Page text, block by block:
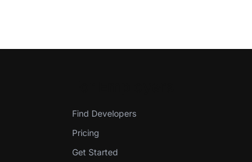
Find Developers
Pricing
Get Started